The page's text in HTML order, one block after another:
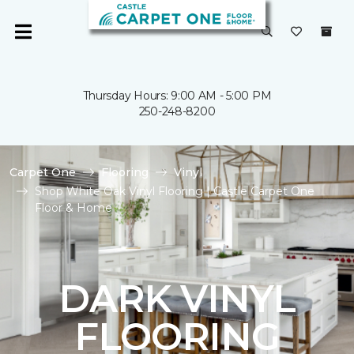
Thursday Hours: 9:00 AM - 5:00 PM
250-248-8200
Carpet One Flooring
Vinyl
Shop White Oak Vinyl Flooring | Castle Carpet One
Floor & Home
DARK VINYL
FLOORING